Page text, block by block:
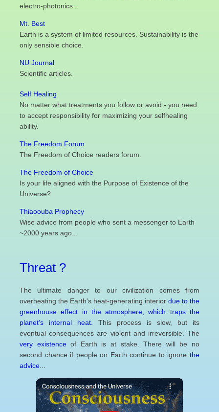
electro-photonics...
Mt. Best
Earth is a system of limited resources. Sustainability is the
only sensible choice.
NU Journal
Scientific articles.
Self Healing
No matter what treatments you follow or avoid - you need
to accept responsibility for maximizing your selfhealing
ability.
The Freedom Forum
The Freedom of Choice readers forum.
The Freedom of Choice
Is your life aligned with the Purpose of Existence of the
Universe?
Thiaoouba Prophecy
Wise advice from people who sent a messenger to Earth
~2000 years ago...
Threat ?
The ultimate danger to our civilization comes from
overheating the Earth's heat-generating interior due to the
greenhouse effect in the atmosphere, which traps the
planet's internal heat. This process is slow, but its
eventual consequences are violent and irreversible. The
very existenceof Earth is at stake. There will be no
second chance if people on Earth continue to ignore the
advice...